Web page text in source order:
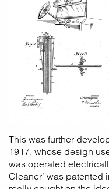
This was further
1917, whose design
was operated
Cleaner’ was patented